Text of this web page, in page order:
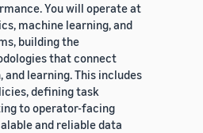
You will operate at
machine learning, and
building the
that connect
learning. This includes
defining task
to operator-facing
and reliable data